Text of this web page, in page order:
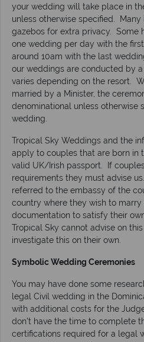
your wedding will take place in
unless otherwise specified.
gazebos for extra privacy. Some
one wedding per day with the
around 10am with the last
our weddings are conducted by
varies depending on the resort.
married by a Minister, the
denominational unless otherwise
wedding.
Tropical Sky Weddings and the
apply to couples that are born in
valid UK/Irish passport. If
requirements they must advise
referred to the embassy of the
country where they wish to
documentation to satisfy their
Tropical Sky cannot advise on
investigate this on their own.
Symbolic Wedding Ceremonies
You may have done some
legal Civil wedding in the
with additional costs for the
don’t have the time to complete
certifications required for a legal